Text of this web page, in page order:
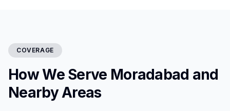
COVERAGE
How We Serve Moradabad and
Nearby Areas